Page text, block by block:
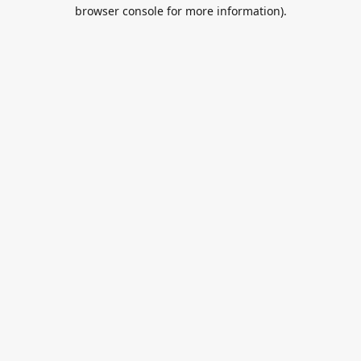
browser console for more information).